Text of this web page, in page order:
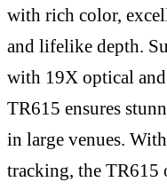
with rich color,
and lifelike depth.
with 19X optical
TR615 ensures
in large venues.
tracking, the TR615